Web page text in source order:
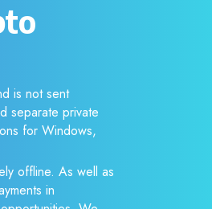
is not sent
separate private
for Windows,
offline. As well as
in